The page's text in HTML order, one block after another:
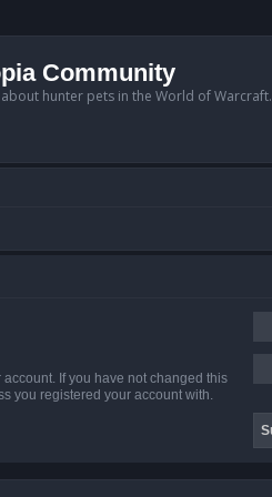
Community
hunter pets in the World of Warcraft.
If you have not changed this
you registered your account with.